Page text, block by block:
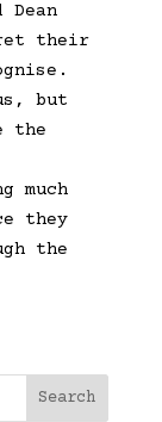
their
but
the
much
they
the
Search